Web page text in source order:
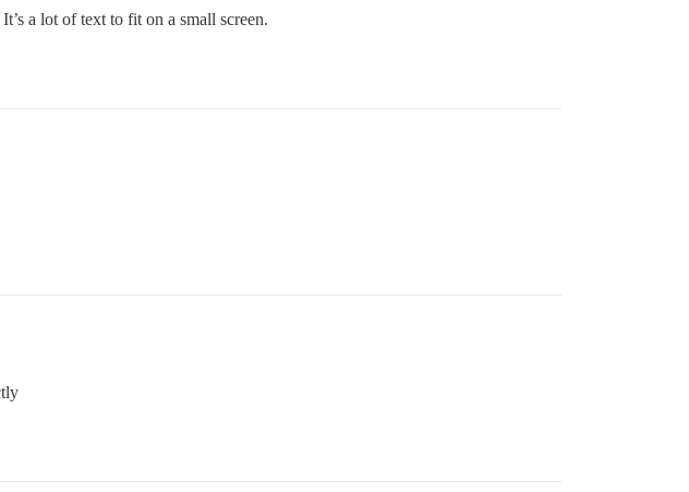
a lot of text to fit on a small screen.